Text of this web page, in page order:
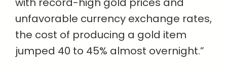
unfavorable currency exchange rates,
the cost of producing a gold item
jumped 40 to 45% almost overnight.”